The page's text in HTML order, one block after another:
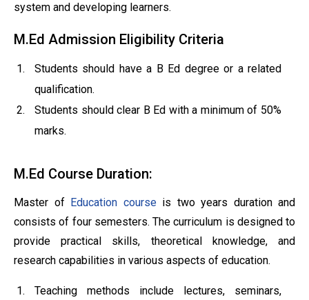
system and developing learners.
M.Ed Admission Eligibility Criteria
Students should have a B Ed degree or a related
qualification.
Students should clear B Ed with a minimum of 50%
marks.
M.Ed Course Duration:
Master of Education courseis two years duration and
consists of four semesters. The curriculum is designed to
provide practical skills, theoretical knowledge, and
research capabilities in various aspects of education.
Teaching methods include lectures, seminars,